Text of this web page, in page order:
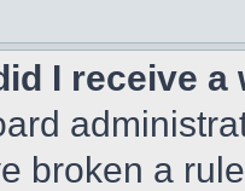
I receive a
broken a